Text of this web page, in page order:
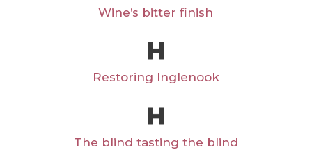
Wine’s bitter finish
Restoring Inglenook
The blind tasting the blind